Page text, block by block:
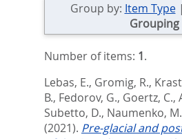
Group by: Item Type|
Grouping
Number of items: 1.
Lebas, E., Gromig, R.,
B., Fedorov, G., Goertz, C.,
Subetto, D., Naumenko, M.
(2021). Pre-glacial and